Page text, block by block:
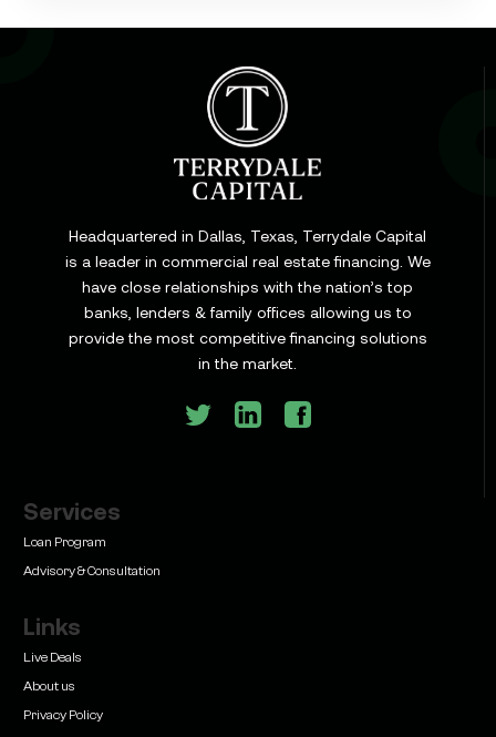
Cap Rate in Commercial Real Estate: What It Is,
How It Works, and Why It Matters for Your Loan
Commercial Construction Loans: How They Work
and What Texas Developers Need to Know
Learn
Bridge Loan vs. Permanent Financing: How to
Know Which One Your Deal Actually Needs
Learn
Headquartered in Dallas, Texas, Terrydale Capital
is a leader in commercial real estate financing. We
have close relationships with the nation’s top
banks, lenders & family offices allowing us to
provide the most competitive financing solutions
in the market.
Services
Loan Program
Advisory & Consultation
Links
Live Deals
About us
Privacy Policy